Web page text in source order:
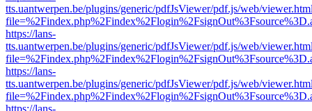
tts.uantwerpen.be/plugins/generic/pdfJsViewer/pdf.js/web/
https://lans-
tts.uantwerpen.be/plugins/generic/pdfJsViewer/pdf.js/web/
https://lans-
tts.uantwerpen.be/plugins/generic/pdfJsViewer/pdf.js/web/
https://lans-